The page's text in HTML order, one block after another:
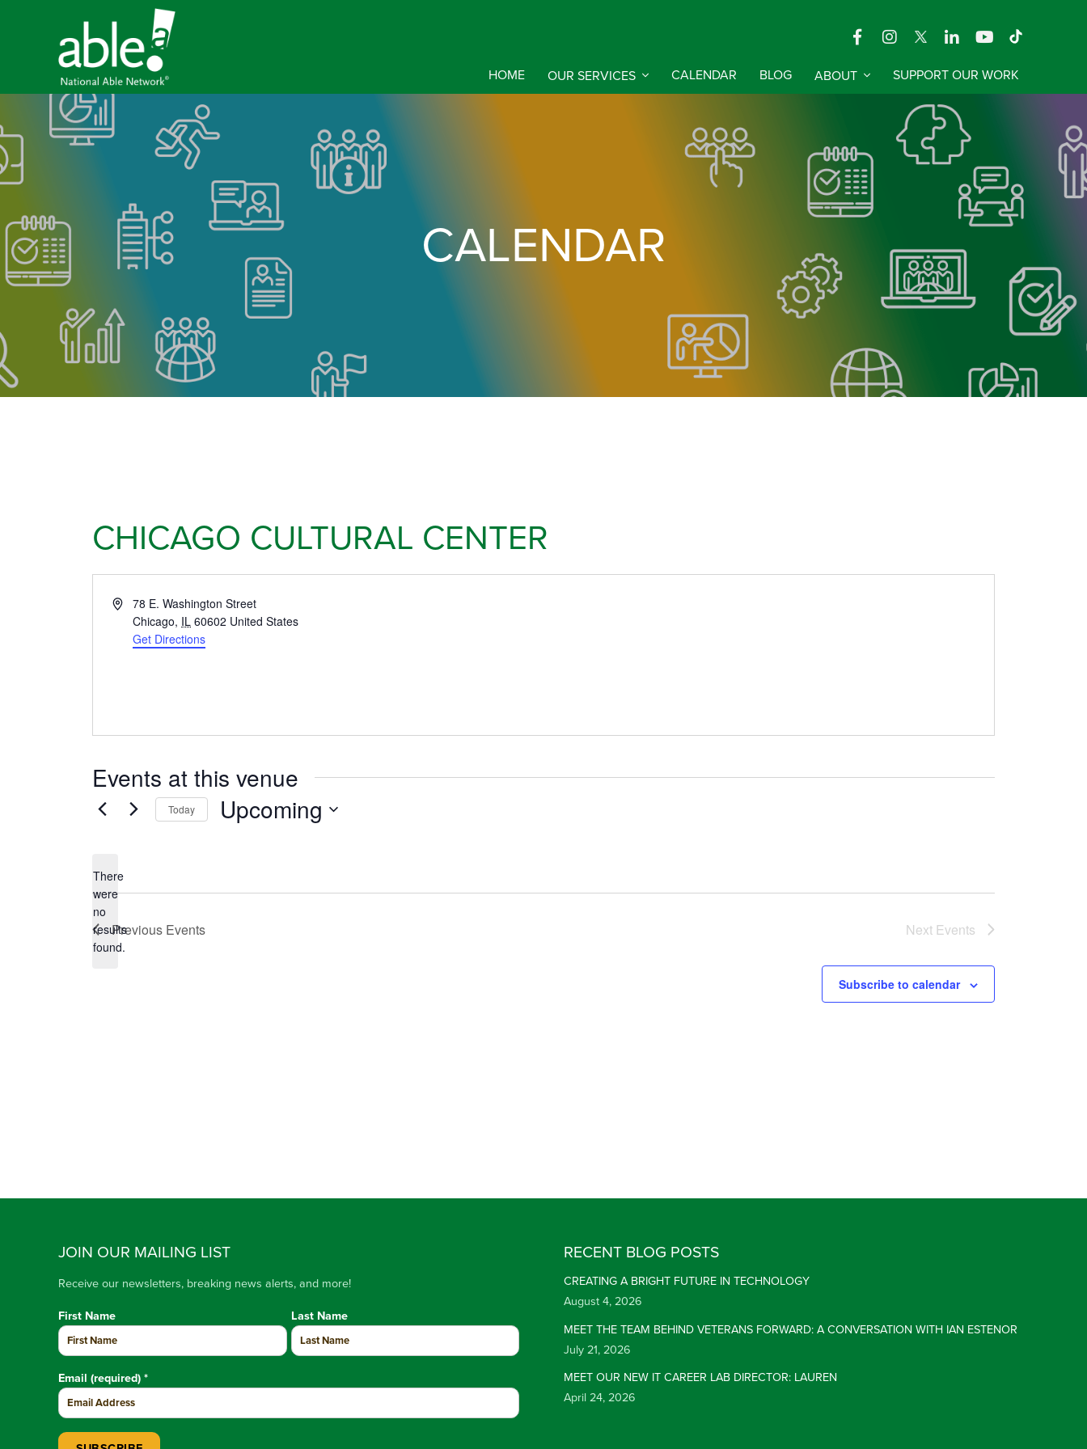
HOME OUR SERVICES CALENDAR BLOG ABOUT SUPPORT OUR WORK
CALENDAR
CHICAGO CULTURAL CENTER
Address78 E. Washington Street
Chicago, IL 60602 United States
Get Directions
Events at this venue
Notice
There
were
no
results
found.
Today Upcoming
Previous Events Next Events
Subscribe to calendar
JOIN OUR MAILING LIST
Receive our newsletters, breaking news alerts, and more!
First Name Last Name
Email (required) *
RECENT BLOG POSTS
CREATING A BRIGHT FUTURE IN TECHNOLOGY
August 4, 2026
MEET THE TEAM BEHIND VETERANS FORWARD: A CONVERSATION WITH IAN ESTENOR
July 21, 2026
MEET OUR NEW IT CAREER LAB DIRECTOR: LAUREN
April 24, 2026